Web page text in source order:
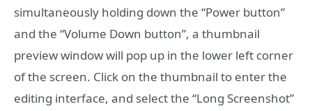
simultaneously holding down the “Power button”
and the “Volume Down button”, a thumbnail
preview window will pop up in the lower left corner
of the screen. Click on the thumbnail to enter the
editing interface, and select the “Long Screenshot”